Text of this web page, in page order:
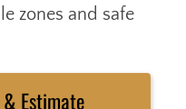
zones and safe
Estimate